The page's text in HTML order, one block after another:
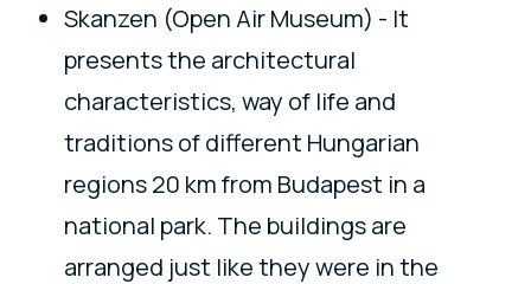
Skanzen (Open Air Museum) - It
presents the architectural
characteristics, way of life and
traditions of different Hungarian
regions 20 km from Budapest in a
national park. The buildings are
arranged just like they were in the